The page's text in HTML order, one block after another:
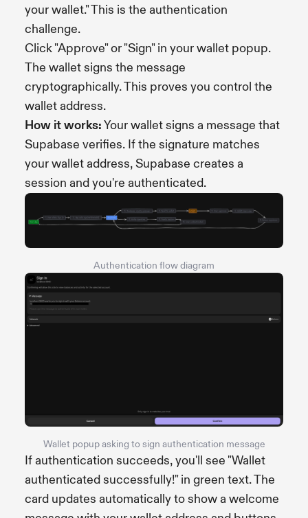
your wallet." This is the authentication
challenge.
Click "Approve" or "Sign" in your wallet popup.
The wallet signs the message
cryptographically. This proves you control the
wallet address.
How it works:Your wallet signs a message that
Supabase verifies. If the signature matches
your wallet address, Supabase creates a
session and you're authenticated.
Authentication flow diagram
Wallet popup asking to sign authentication message
If authentication succeeds, you'll see "Wallet
authenticated successfully!" in green text. The
card updates automatically to show a welcome